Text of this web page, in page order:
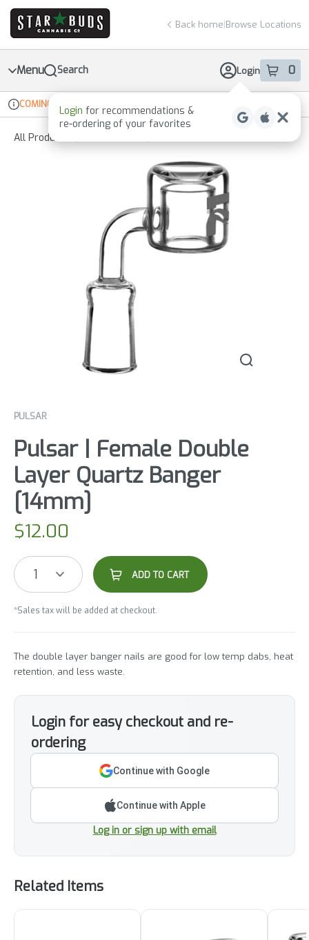
Skip
Navigation
return to dispensary home page
Back home|Browse Locations
Menu Search Login 0
item sin
Login for recommendations &
re‑ordering of your favorites
Dispensary Info
COMING SOON Online ordering
All Products
PULSAR
Pulsar | Female Double
Layer Quartz Banger
[14mm]
$12.00
1 ADD TO CART
*Sales tax will be added at checkout.
The double layer banger nails are good for low temp dabs, heat
retention, and less waste.
Login for easy checkout and re-
ordering
Continue with Google
Continue with Apple
Log in or sign up with email
Related Items